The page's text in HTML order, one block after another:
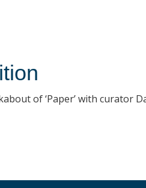
of ‘Paper’ with curator